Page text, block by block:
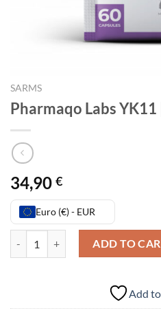
SARMS
Pharmaqo Labs
34,90 €
Euro (€) - EUR
Pharmaqo Labs YK11 | 60caps/5mg
ADD TO
Add